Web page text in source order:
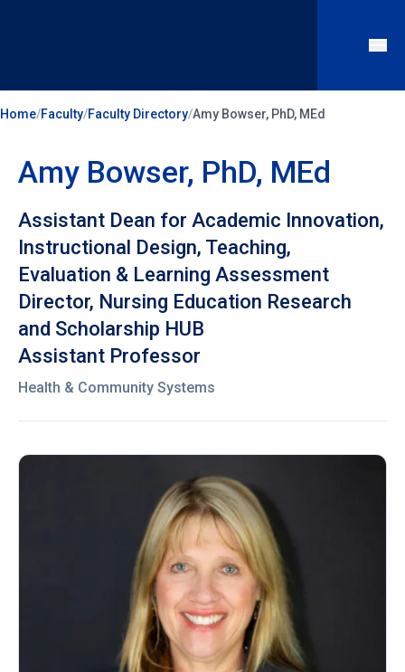
Home/Faculty/Faculty Directory/Amy Bowser, PhD, MEd
Amy Bowser, PhD, MEd
Assistant Dean for Academic Innovation,
Instructional Design, Teaching,
Evaluation & Learning Assessment
Director, Nursing Education Research
and Scholarship HUB
Assistant Professor
Health & Community Systems